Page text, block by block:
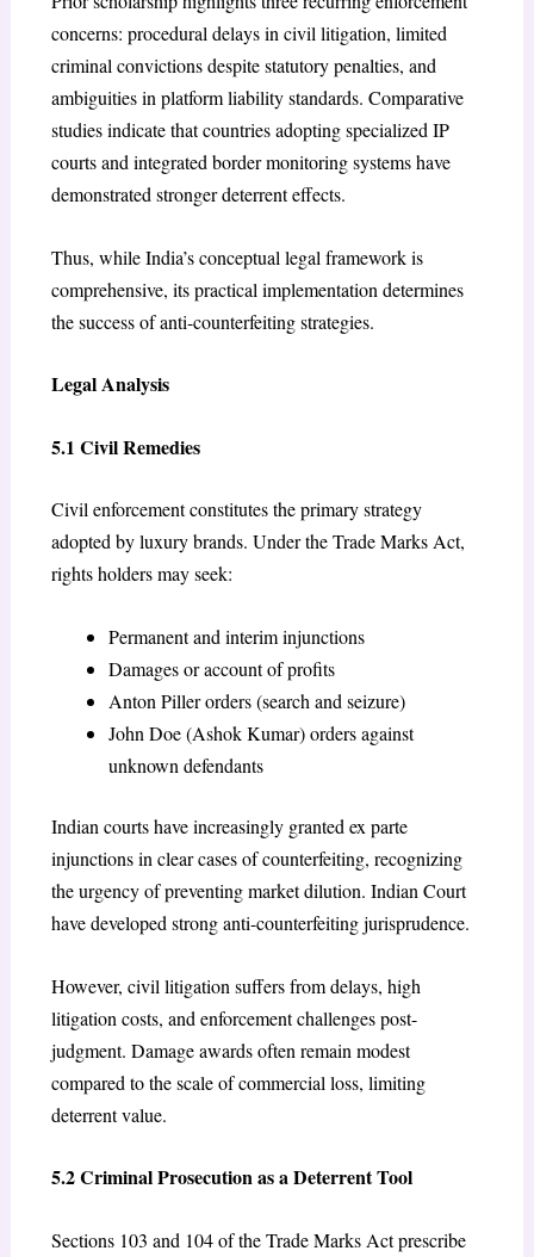
concerns: procedural delays in civil litigation, limited
criminal convictions despite statutory penalties, and
ambiguities in platform liability standards. Comparative
studies indicate that countries adopting specialized IP
courts and integrated border monitoring systems have
demonstrated stronger deterrent effects.
Thus, while India’s conceptual legal framework is
comprehensive, its practical implementation determines
the success of anti-counterfeiting strategies.
Legal Analysis
5.1 Civil Remedies
Civil enforcement constitutes the primary strategy
adopted by luxury brands. Under the Trade Marks Act,
rights holders may seek:
Permanent and interim injunctions
Damages or account of profits
Anton Piller orders (search and seizure)
John Doe (Ashok Kumar) orders against
unknown defendants
Indian courts have increasingly granted ex parte
injunctions in clear cases of counterfeiting, recognizing
the urgency of preventing market dilution. Indian Court
have developed strong anti-counterfeiting jurisprudence.
However, civil litigation suffers from delays, high
litigation costs, and enforcement challenges post-
judgment. Damage awards often remain modest
compared to the scale of commercial loss, limiting
deterrent value.
5.2 Criminal Prosecution as a Deterrent Tool
Sections 103 and 104 of the Trade Marks Act prescribe